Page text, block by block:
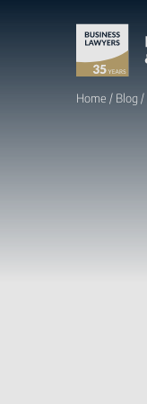
Home / Blog/